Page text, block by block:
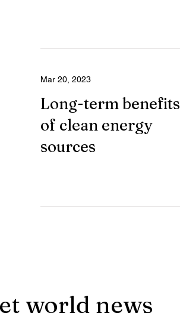
Mar 20, 2023
Long-term benefits
of clean energy
sources
world news